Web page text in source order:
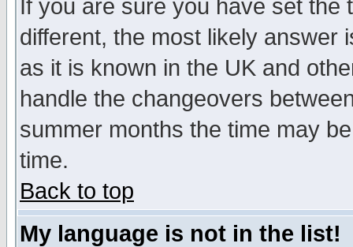
If you are sure you have set
different, the most likely answer
as it is known in the UK and
handle the changeovers
summer months the time may
time.
Back to top
My language is not in the list!